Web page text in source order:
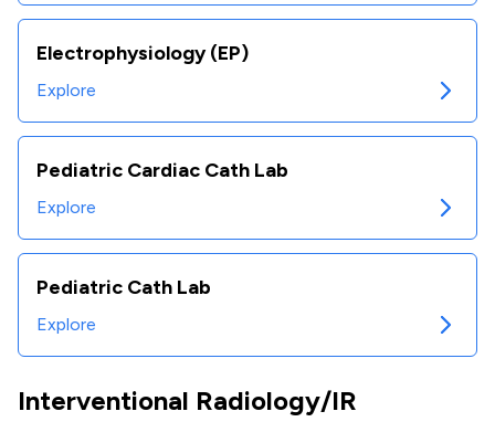
Electrophysiology (EP)
Explore
Pediatric Cardiac Cath Lab
Explore
Pediatric Cath Lab
Explore
Interventional Radiology/IR